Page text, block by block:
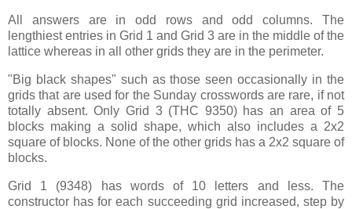
All answers are in odd rows and odd columns. The
lengthiest entries in Grid 1 and Grid 3 are in the middle of the
lattice whereas in all other grids they are in the perimeter.
"Big black shapes" such as those seen occasionally in the
grids that are used for the Sunday crosswords are rare, if not
totally absent. Only Grid 3 (THC 9350) has an area of 5
blocks making a solid shape, which also includes a 2x2
square of blocks. None of the other grids has a 2x2 square of
blocks.
Grid 1 (9348) has words of 10 letters and less. The
constructor has for each succeeding grid increased, step by